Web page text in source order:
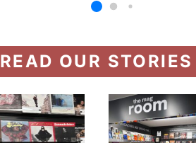
READ OUR STORIES